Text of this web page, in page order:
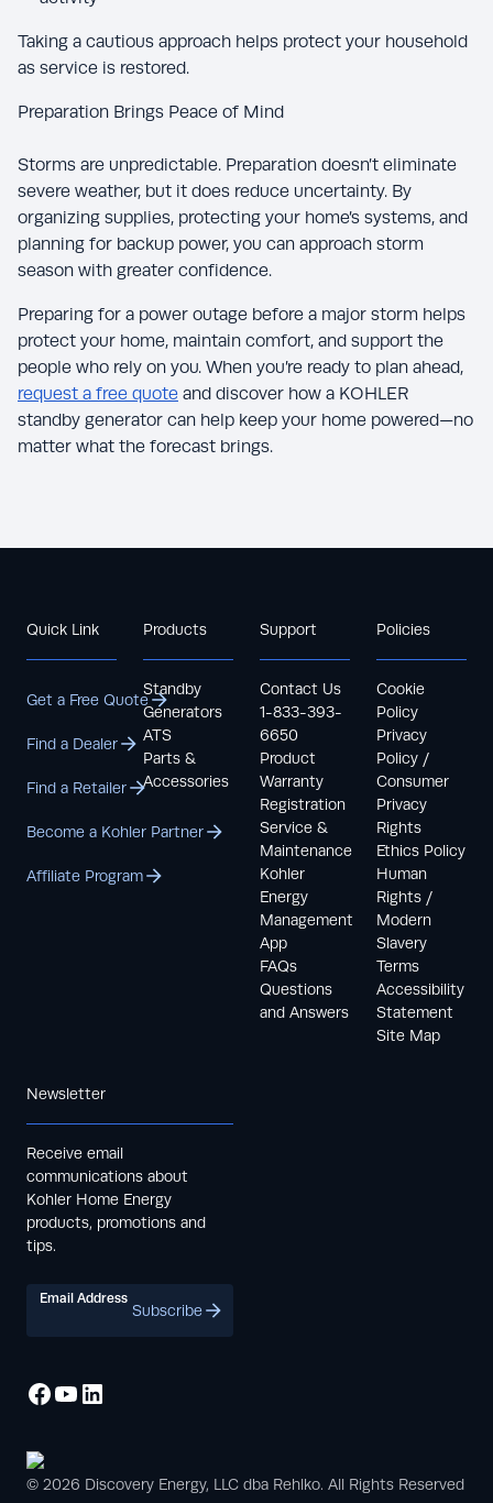
Taking a cautious approach helps protect your household
as service is restored.
Preparation Brings Peace of Mind
Storms are unpredictable. Preparation doesn’t eliminate
severe weather, but it does reduce uncertainty. By
organizing supplies, protecting your home’s systems, and
planning for backup power, you can approach storm
season with greater confidence.
Preparing for a power outage before a major storm helps
protect your home, maintain comfort, and support the
people who rely on you. When you’re ready to plan ahead,
request a free quote and discover how a KOHLER
standby generator can help keep your home powered—no
matter what the forecast brings.
Quick Link
Get a Free Quote
Find a Dealer
Find a Retailer
Become a Kohler Partner
Affiliate Program
Products
Standby
Generators
ATS
Parts &
Accessories
Support
Contact Us
1-833-393-
6650
Product
Warranty
Registration
Service &
Maintenance
Kohler
Energy
Management
App
FAQs
Questions
and Answers
Policies
Cookie
Policy
Privacy
Policy /
Consumer
Privacy
Rights
Ethics Policy
Human
Rights /
Modern
Slavery
Terms
Accessibility
Statement
Site Map
Newsletter
Receive email
communications about
Kohler Home Energy
products, promotions and
tips.
Email Address
Subscribe
© 2026 Discovery Energy, LLC dba Rehlko. All Rights Reserved